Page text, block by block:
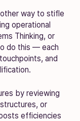
way to stifle
operational
Thinking, or
do this — each
and
by reviewing
or
efficiencies